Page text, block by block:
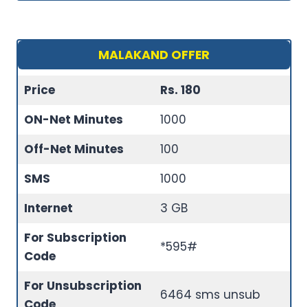
MALAKAND OFFER
Price
Rs. 180
ON-Net Minutes
1000
Off-Net Minutes
100
SMS
1000
Internet
3 GB
For Subscription
Code
*595#
For Unsubscription
6464 sms unsub